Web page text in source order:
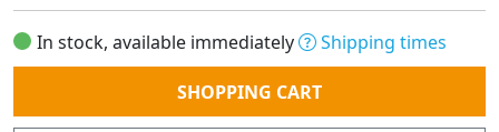
In stock, available immediately
Shipping times
Quantity
SHOPPING CART